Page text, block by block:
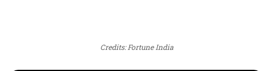
Credits: Fortune India